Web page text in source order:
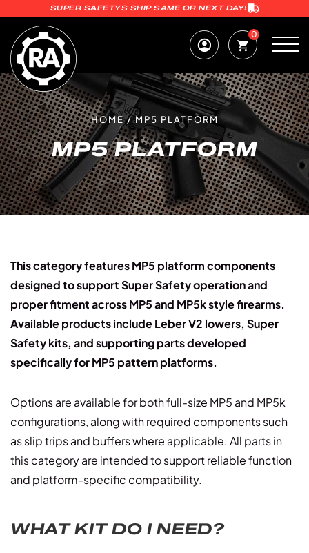
SUPER SAFETYS SHIP SAME OR NEXT DAY!
0
HOME/MP5 PLATFORM
MP5 PLATFORM
This category features MP5 platform components
designed to support Super Safety operation and
proper fitment across MP5 and MP5k style firearms.
Available products include Leber V2 lowers, Super
Safety kits, and supporting parts developed
specifically for MP5 pattern platforms.
Options are available for both full-size MP5 and MP5k
configurations, along with required components such
as slip trips and buffers where applicable. All parts in
this category are intended to support reliable function
and platform-specific compatibility.
WHAT KIT DO I NEED?